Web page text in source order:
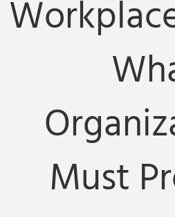
Must